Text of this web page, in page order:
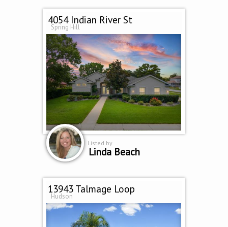
4054 Indian River St
Spring Hill
Listed by
Linda Beach
13943 Talmage Loop
Hudson